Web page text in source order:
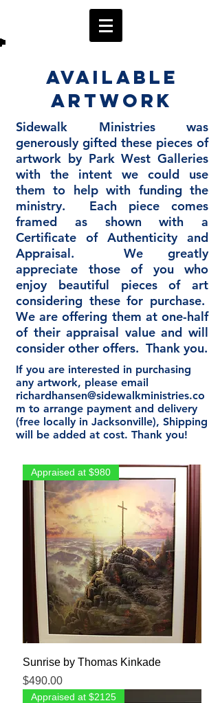
Available
Artwork
Sidewalk Ministries was
generously gifted these pieces of
artwork by Park West Galleries
with the intent we could use
them to help with funding the
ministry. Each piece comes
framed as shown with a
Certificate of Authenticity and
Appraisal. We greatly
appreciate those of you who
enjoy beautiful pieces of art
considering these for purchase.
We are offering them at one-half
of their appraisal value and will
consider other offers. Thank you.
If you are interested in purchasing
any artwork, please email
richardhansen@sidewalkministries.co
m to arrange payment and delivery
(free locally in Jacksonville), Shipping
will be added at cost. Thank you!
Appraised at $980
Sunrise by Thomas Kinkade
Price
$490.00
Appraised at $2125